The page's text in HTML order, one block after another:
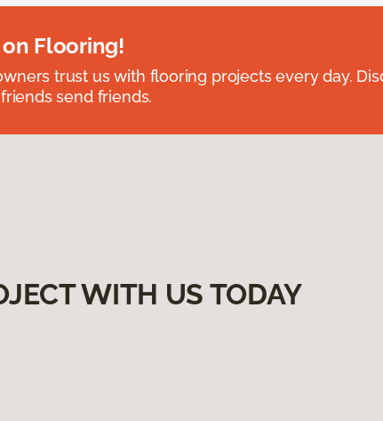
Flooring!
trust us with flooring projects every day.
send friends.
WITH US TODAY